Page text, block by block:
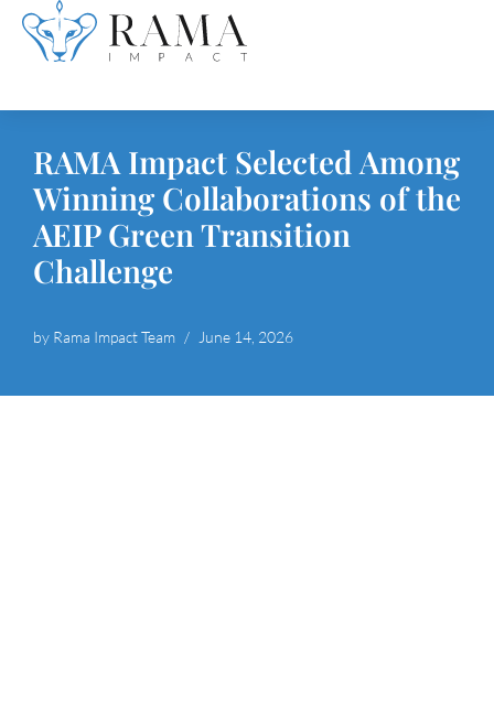
Skip
RAMA Impact Selected Among
Winning Collaborations of the
AEIP Green Transition
Challenge
by Rama Impact Team June 14, 2026